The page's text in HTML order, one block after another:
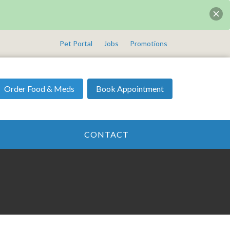
Pet Portal Jobs Promotions
Order Food & Meds Book Appointment
CONTACT